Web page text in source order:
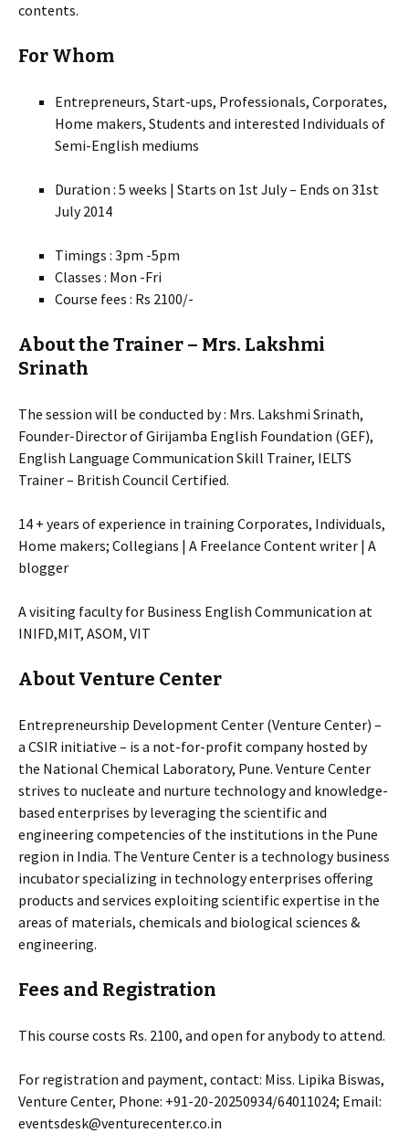
contents.
For Whom
Entrepreneurs, Start-ups, Professionals, Corporates,
Home makers, Students and interested Individuals of
Semi-English mediums
Duration : 5 weeks | Starts on 1st July – Ends on 31st
July 2014
Timings : 3pm -5pm
Classes : Mon -Fri
Course fees : Rs 2100/-
About the Trainer – Mrs. Lakshmi
Srinath
The session will be conducted by : Mrs. Lakshmi Srinath,
Founder-Director of Girijamba English Foundation (GEF),
English Language Communication Skill Trainer, IELTS
Trainer – British Council Certified.
14 + years of experience in training Corporates, Individuals,
Home makers; Collegians | A Freelance Content writer | A
blogger
A visiting faculty for Business English Communication at
INIFD,MIT, ASOM, VIT
About Venture Center
Entrepreneurship Development Center (Venture Center) –
a CSIR initiative – is a not-for-profit company hosted by
the National Chemical Laboratory, Pune. Venture Center
strives to nucleate and nurture technology and knowledge-
based enterprises by leveraging the scientific and
engineering competencies of the institutions in the Pune
region in India. The Venture Center is a technology business
incubator specializing in technology enterprises offering
products and services exploiting scientific expertise in the
areas of materials, chemicals and biological sciences &
engineering.
Fees and Registration
This course costs Rs. 2100, and open for anybody to attend.
For registration and payment, contact: Miss. Lipika Biswas,
Venture Center, Phone: +91-20-20250934/64011024; Email:
eventsdesk@venturecenter.co.in